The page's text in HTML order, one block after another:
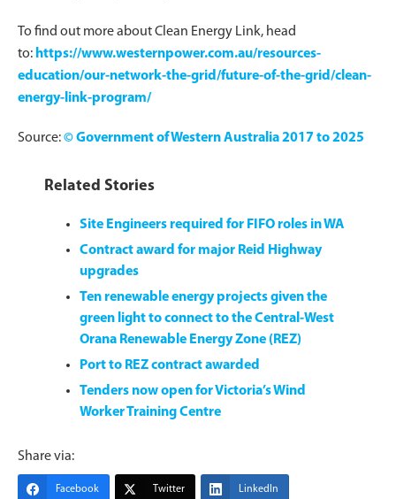
To find out more about Clean Energy Link, head
to: https://www.westernpower.com.au/resources-
education/our-network-the-grid/future-of-the-grid/clean-
energy-link-program/
Source:© Government of Western Australia 2017 to 2025
Related Stories
Site Engineers required for FIFO roles in WA
Contract award for major Reid Highway
upgrades
Ten renewable energy projects given the
green light to connect to the Central-West
Orana Renewable Energy Zone (REZ)
Port to REZ contract awarded
Tenders now open for Victoria’s Wind
Worker Training Centre
Share via:
Facebook Twitter LinkedIn